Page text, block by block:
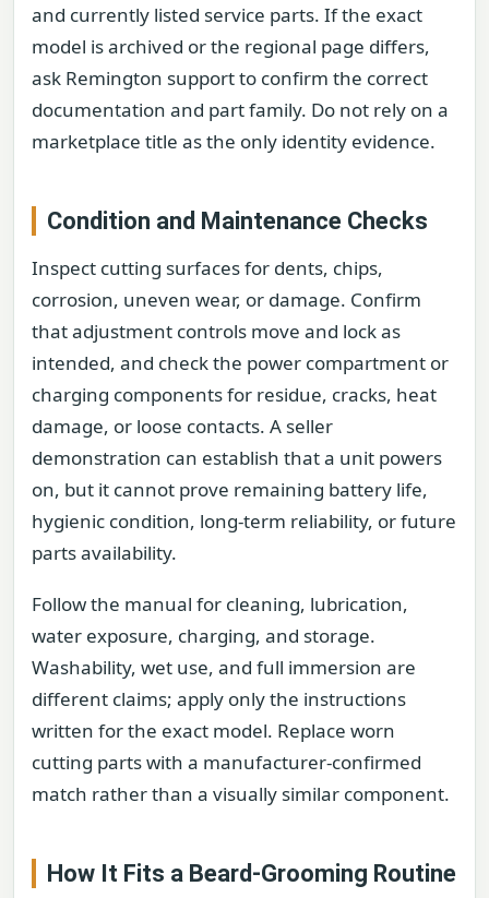
and currently listed service parts. If the exact
model is archived or the regional page differs,
ask Remington support to confirm the correct
documentation and part family. Do not rely on a
marketplace title as the only identity evidence.
Condition and Maintenance Checks
Inspect cutting surfaces for dents, chips,
corrosion, uneven wear, or damage. Confirm
that adjustment controls move and lock as
intended, and check the power compartment or
charging components for residue, cracks, heat
damage, or loose contacts. A seller
demonstration can establish that a unit powers
on, but it cannot prove remaining battery life,
hygienic condition, long-term reliability, or future
parts availability.
Follow the manual for cleaning, lubrication,
water exposure, charging, and storage.
Washability, wet use, and full immersion are
different claims; apply only the instructions
written for the exact model. Replace worn
cutting parts with a manufacturer-confirmed
match rather than a visually similar component.
How It Fits a Beard-Grooming Routine